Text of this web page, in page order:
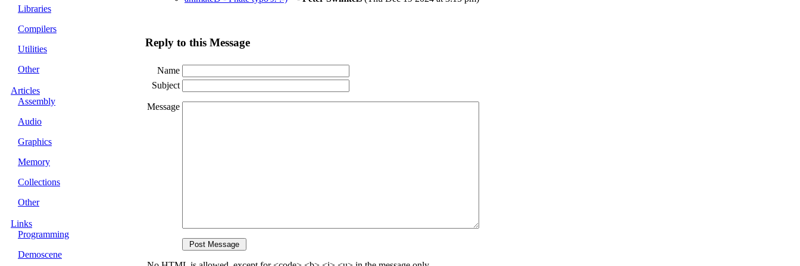
Libraries
Compilers
Utilities
Other
Articles
Assembly
Audio
Graphics
Memory
Collections
Other
Links
Programming
Demoscene
Reply to this Message
Name
Subject
Message